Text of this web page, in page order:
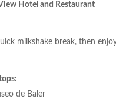
Hotel and Restaurant
milkshake break, then
de Baler